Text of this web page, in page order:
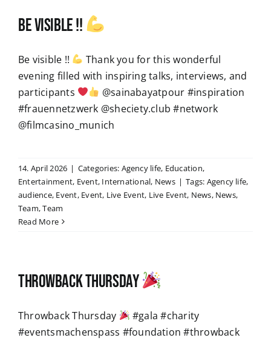
Be visible !!
Be visible !!
Thank you for this wonderful
evening filled with inspiring talks, interviews, and
participants
@sainabayatpour #inspiration
#frauennetzwerk @sheciety.club #network
@filmcasino_munich
14. April 2026 | Categories: Agency life, Education,
Entertainment, Event, International, News | Tags: Agency life,
audience, Event, Event, Live Event, Live Event, News, News,
Team,Team
Read More
Throwback Thursday
Throwback Thursday
#gala #charity
#eventsmachenspass #foundation #throwback